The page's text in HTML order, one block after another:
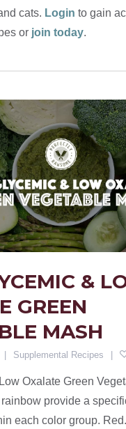
cats. Login to gain
or join today.
&
GREEN
MASH
Supplemental Recipes
Oxalate Green
provide a
each color group.